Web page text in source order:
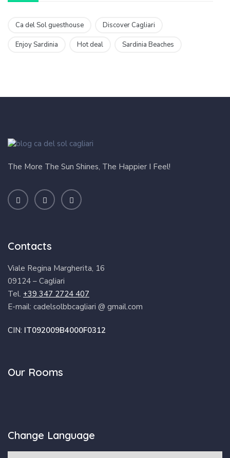
Ca del Sol guesthouse Discover Cagliari
Enjoy Sardinia Hot deal Sardinia Beaches
The More The Sun Shines, The Happier I Feel!
Contacts
Viale Regina Margherita, 16
09124 – Cagliari
Tel. +39 347 2724 407
E-mail: cadelsolbbcagliari @ gmail.com
CIN: IT092009B4000F0312
Our Rooms
Change Language